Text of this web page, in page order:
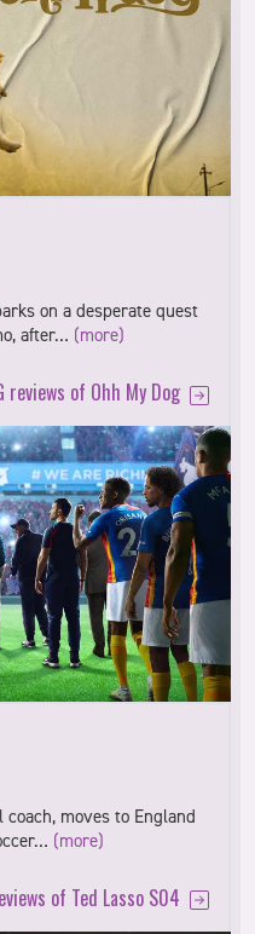
on a desperate quest
after… (more)
reviews of Ohh My Dog
moves to England
(more)
of Ted Lasso S04